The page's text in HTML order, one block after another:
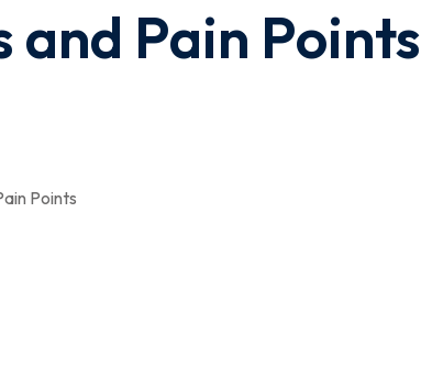
and Pain Points
Points